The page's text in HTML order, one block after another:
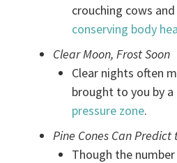
crouching cows
conserving body
Clear Moon, Frost Soon
Clear nights often
brought to you by a
pressure zone.
Pine Cones Can
Though the